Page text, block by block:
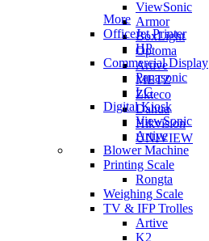
ViewSonic
Armor
BoxLight
Optoma
Artive
METZ
Zkteco
Dahua
Hikvision
UNIVIEW
More
OfficeJet Printer
HP
Commercial Display
Panasonic
LG
Digital Kiosk
ViewSonic
Artive
Blower Machine
Printing Scale
Rongta
Weighing Scale
TV & IFP Trolles
Artive
K2